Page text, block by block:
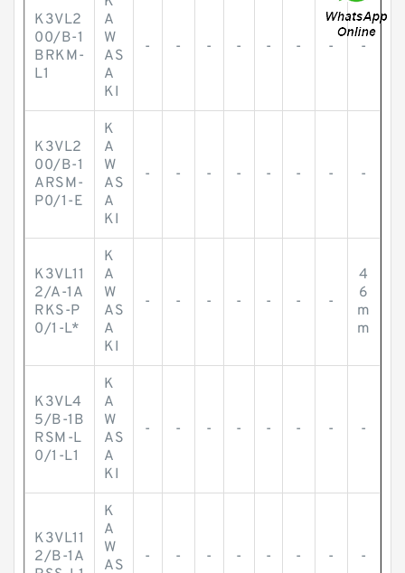
K3VL2
00/B-1
BRKM-
L1
A
W
AS
A
KI
- - - - - - - -
K3VL2
00/B-1
ARSM-
P0/1-E
K
A
W
AS
A
KI
- - - - - - - -
K3VL11
2/A-1A
RKS-P
0/1-L*
K
A
W
AS
A
KI
- - - - - - -
4
6
m
m
K3VL4
5/B-1B
RSM-L
0/1-L1
K
A
W
AS
A
KI
- - - - - - - -
K3VL11
2/B-1A
K
A
W
AS
- - - - - - - -